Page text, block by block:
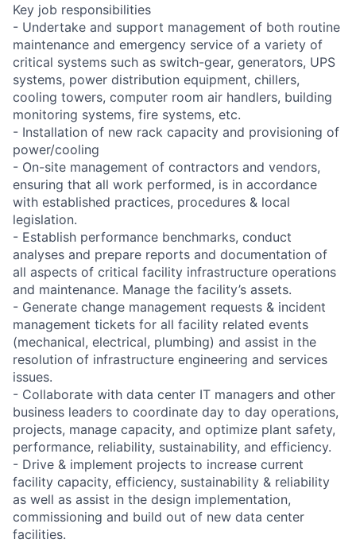
Key job responsibilities
- Undertake and support management of both routine
maintenance and emergency service of a variety of
critical systems such as switch-gear, generators, UPS
systems, power distribution equipment, chillers,
cooling towers, computer room air handlers, building
monitoring systems, fire systems, etc.
- Installation of new rack capacity and provisioning of
power/cooling
- On-site management of contractors and vendors,
ensuring that all work performed, is in accordance
with established practices, procedures & local
legislation.
- Establish performance benchmarks, conduct
analyses and prepare reports and documentation of
all aspects of critical facility infrastructure operations
and maintenance. Manage the facility’s assets.
- Generate change management requests & incident
management tickets for all facility related events
(mechanical, electrical, plumbing) and assist in the
resolution of infrastructure engineering and services
issues.
- Collaborate with data center IT managers and other
business leaders to coordinate day to day operations,
projects, manage capacity, and optimize plant safety,
performance, reliability, sustainability, and efficiency.
- Drive & implement projects to increase current
facility capacity, efficiency, sustainability & reliability
as well as assist in the design implementation,
commissioning and build out of new data center
facilities.